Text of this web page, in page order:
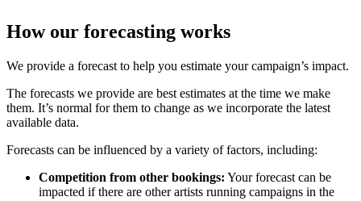
How our forecasting works
We provide a forecast to help you estimate your campaign’s impact.
The forecasts we provide are best estimates at the time we make
them. It’s normal for them to change as we incorporate the latest
available data.
Forecasts can be influenced by a variety of factors, including:
Competition from other bookings: Your forecast can be
impacted if there are other artists running campaigns in the